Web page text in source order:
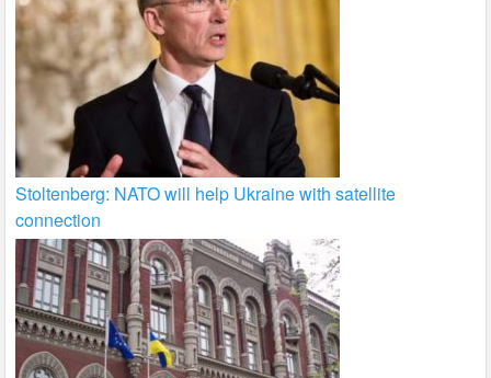
Stoltenberg: NATO will help Ukraine with satellite
connection